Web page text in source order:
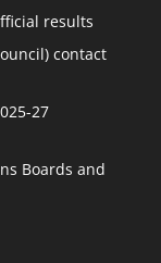
results
contact
27
Boards and